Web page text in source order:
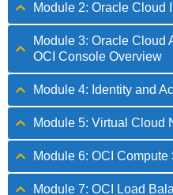
Module 2: Oracle Cloud
Module 3: Oracle Cloud
OCI Console Overview
Module 4: Identity and
Module 5: Virtual Cloud
Module 6: OCI Compute
Module 7: OCI Load